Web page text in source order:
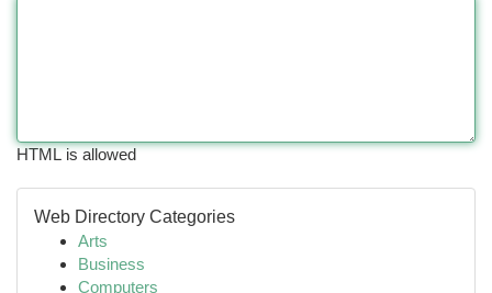
HTML is allowed
Web Directory Categories
Arts
Business
Computers